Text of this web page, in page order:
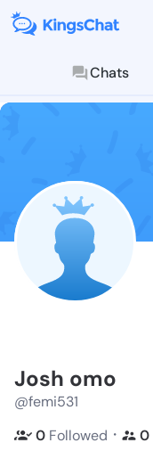
Chats
Josh omo
@femi531
0 Followed ・ 0